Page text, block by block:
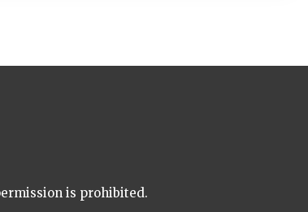
is prohibited.